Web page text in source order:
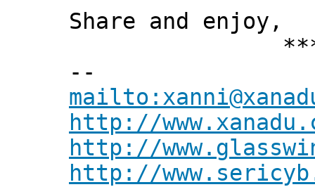
Share and enjoy,
***
--
http://
http://
http://